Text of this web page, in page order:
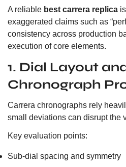
A reliable best carrera replica
exaggerated claims such as
consistency across production
execution of core elements.
1. Dial Layout
Chronograph
Carrera chronographs rely
small deviations can disrupt the
Key evaluation points:
Sub-dial spacing and symmetry